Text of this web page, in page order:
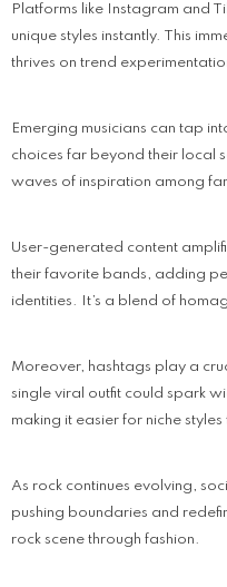
Platforms like Instagram and
unique styles instantly. This
thrives on trend
Emerging musicians can tap
choices far beyond their local
waves of inspiration among
User-generated content
their favorite bands, adding
identities. It’s a blend of
Moreover, hashtags play a
single viral outfit could spark
making it easier for niche
As rock continues evolving,
pushing boundaries and
rock scene through fashion.